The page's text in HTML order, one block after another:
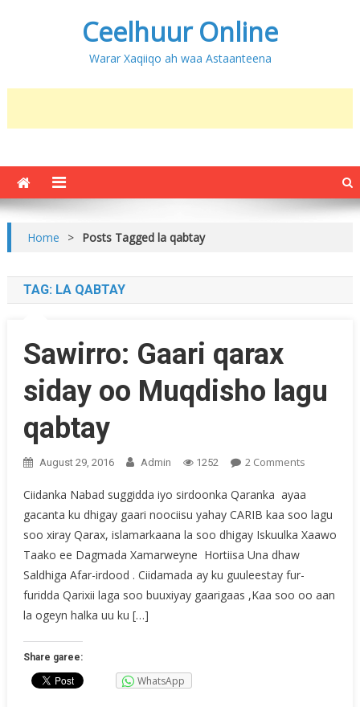
Ceelhuur Online
Warar Xaqiiqo ah waa Astaanteena
Home > Posts Tagged la qabtay
TAG: LA QABTAY
Sawirro: Gaari qarax
siday oo Muqdisho lagu
qabtay
August 29, 2016 Admin 1252 2 CommentsOn
Gaari
Qarax
Siday
Lagu
Ciidanka Nabad suggidda iyo sirdoonka Qaranka ayaa
gacanta ku dhigay gaari noociisu yahay CARIB kaa soo lagu
soo xiray Qarax, islamarkaana la soo dhigay Iskuulka Xaawo
Taako ee Dagmada Xamarweyne Hortiisa Una dhaw
Saldhiga Afar-irdood . Ciidamada ay ku guuleestay fur-
furidda Qarixii laga soo buuxiyay gaarigaas ,Kaa soo oo aan
la ogeyn halka uu ku […]
Share garee:
WhatsApp